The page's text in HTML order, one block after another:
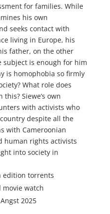
for families. While
his own
seeks contact with
living in Europe, his
father, on the other
subject is enough for him
is homophobia so firmly
What role does
Siewe’s own
with activists who
despite all the
with Cameroonian
human rights activists
into society in
edition torrents
movie watch
2025